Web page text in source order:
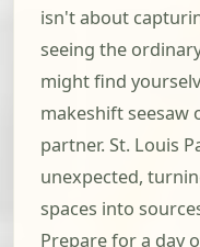
isn't about
seeing the
might find
makeshift seesaw
partner. St. Louis
unexpected,
spaces into
Prepare for a day